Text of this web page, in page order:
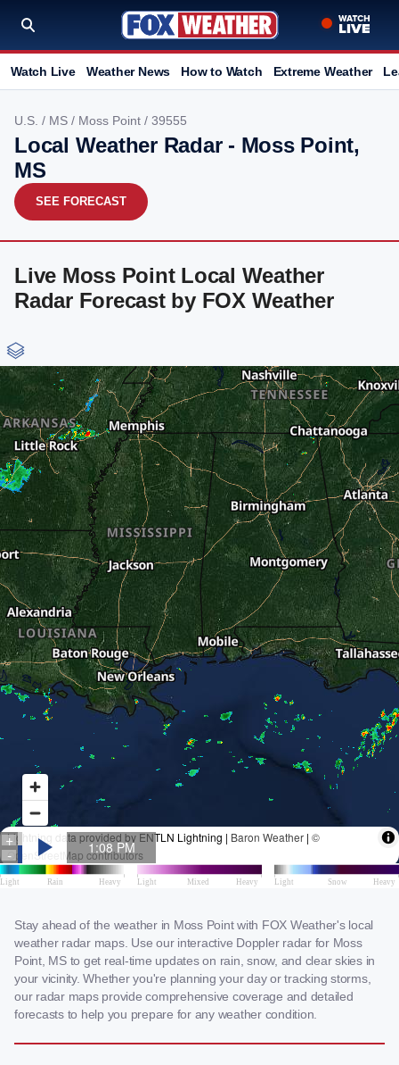
Watch Live Weather News How to Watch Extreme Weather
U.S. / MS / Moss Point / 39555
Local Weather Radar - Moss Point,
MS
SEE FORECAST
Live Moss Point Local Weather
Radar Forecast by FOX Weather
Stay ahead of the weather in Moss Point with FOX Weather's local
weather radar maps. Use our interactive Doppler radar for Moss
Point, MS to get real-time updates on rain, snow, and clear skies in
your vicinity. Whether you're planning your day or tracking storms,
our radar maps provide comprehensive coverage and detailed
forecasts to help you prepare for any weather condition.